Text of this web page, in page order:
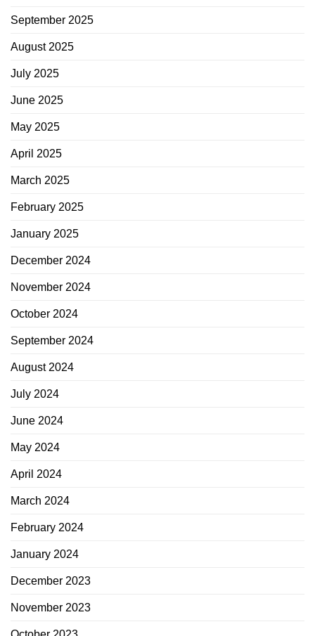
September 2025
August 2025
July 2025
June 2025
May 2025
April 2025
March 2025
February 2025
January 2025
December 2024
November 2024
October 2024
September 2024
August 2024
July 2024
June 2024
May 2024
April 2024
March 2024
February 2024
January 2024
December 2023
November 2023